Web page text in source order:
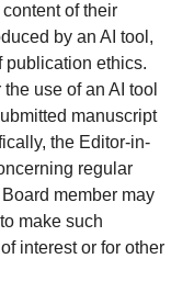
of their
by an AI tool,
publication ethics.
use of an AI tool
manuscript
the Editor-in-
regular
member may
make such
interest or for other